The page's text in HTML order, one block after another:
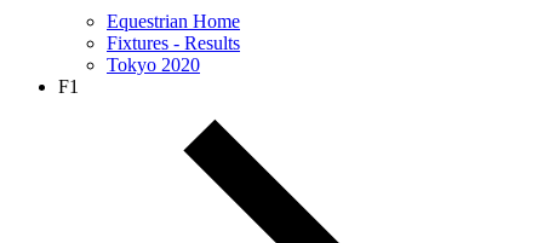
Equestrian Home
Fixtures - Results
Tokyo 2020
F1